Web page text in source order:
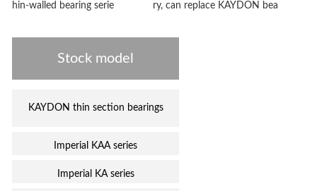
hin-walled bearing serie ry, can replace KAYDON bea
Stock model
KAYDON thin section bearings
Imperial KAA series
Imperial KA series